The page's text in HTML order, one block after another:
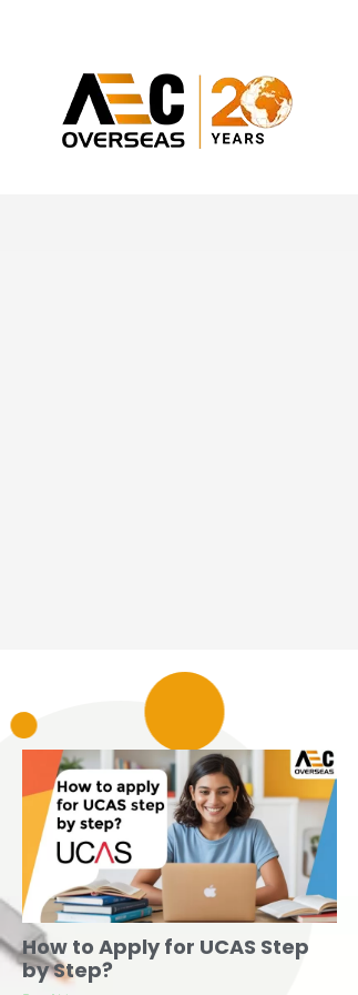
How to Apply for UCAS Step
by Step?